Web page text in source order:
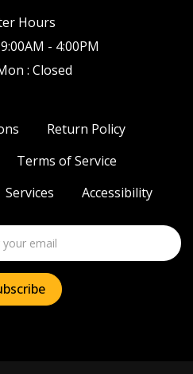
Hours
- 4:00PM
: Closed
Return Policy
Terms of Service
Services Accessibility